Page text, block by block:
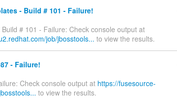
- Build # 101 - Failure!
# 101 - Failure: Check console output at
job/jbosstools... to view the results.
- Failure!
Check console output at https://fusesource-
to view the results.